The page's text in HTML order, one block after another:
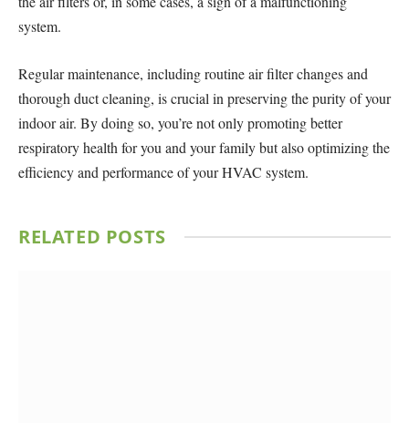
system.
Regular maintenance, including routine air filter changes and
thorough duct cleaning, is crucial in preserving the purity of your
indoor air. By doing so, you’re not only promoting better
respiratory health for you and your family but also optimizing the
efficiency and performance of your HVAC system.
RELATED POSTS